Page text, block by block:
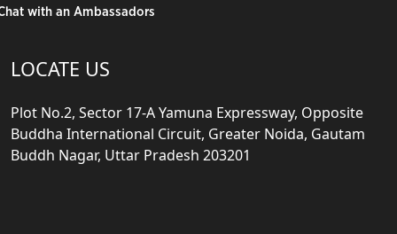
with an Ambassadors
LOCATE US
Plot No.2, Sector 17-A Yamuna Expressway, Opposite
Buddha International Circuit, Greater Noida, Gautam
Buddh Nagar, Uttar Pradesh 203201